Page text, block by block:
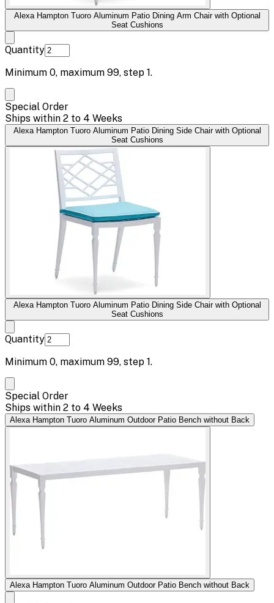
Alexa Hampton Tuoro Aluminum Patio Dining Arm Chair with Optional
Seat Cushions
Quantity
Minimum 0, maximum 99, step 1.
Special Order
Ships within 2 to 4 Weeks
Alexa Hampton Tuoro Aluminum Patio Dining Side Chair with Optional
Seat Cushions
Alexa Hampton Tuoro Aluminum Patio Dining Side Chair with Optional
Seat Cushions
Quantity
Minimum 0, maximum 99, step 1.
Special Order
Ships within 2 to 4 Weeks
Alexa Hampton Tuoro Aluminum Outdoor Patio Bench without Back
Alexa Hampton Tuoro Aluminum Outdoor Patio Bench without Back